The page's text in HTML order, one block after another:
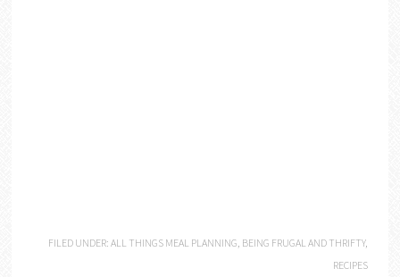
FILED UNDER:ALL THINGS MEAL PLANNING, BEING FRUGAL AND THRIFTY,
RECIPES